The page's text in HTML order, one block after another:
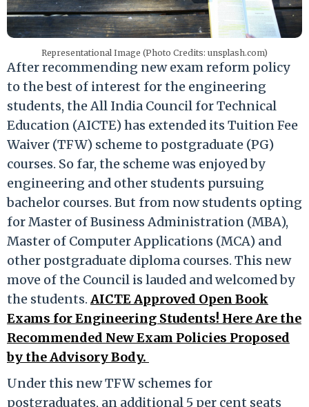
Representational Image (Photo Credits: unsplash.com)
After recommending new exam reform policy
to the best of interest for the engineering
students, the All India Council for Technical
Education (AICTE) has extended its Tuition Fee
Waiver (TFW) scheme to postgraduate (PG)
courses. So far, the scheme was enjoyed by
engineering and other students pursuing
bachelor courses. But from now students opting
for Master of Business Administration (MBA),
Master of Computer Applications (MCA) and
other postgraduate diploma courses. This new
move of the Council is lauded and welcomed by
the students. AICTE Approved Open Book
Exams for Engineering Students! Here Are the
Recommended New Exam Policies Proposed
by the Advisory Body.
Under this new TFW schemes for
postgraduates, an additional 5 per cent seats